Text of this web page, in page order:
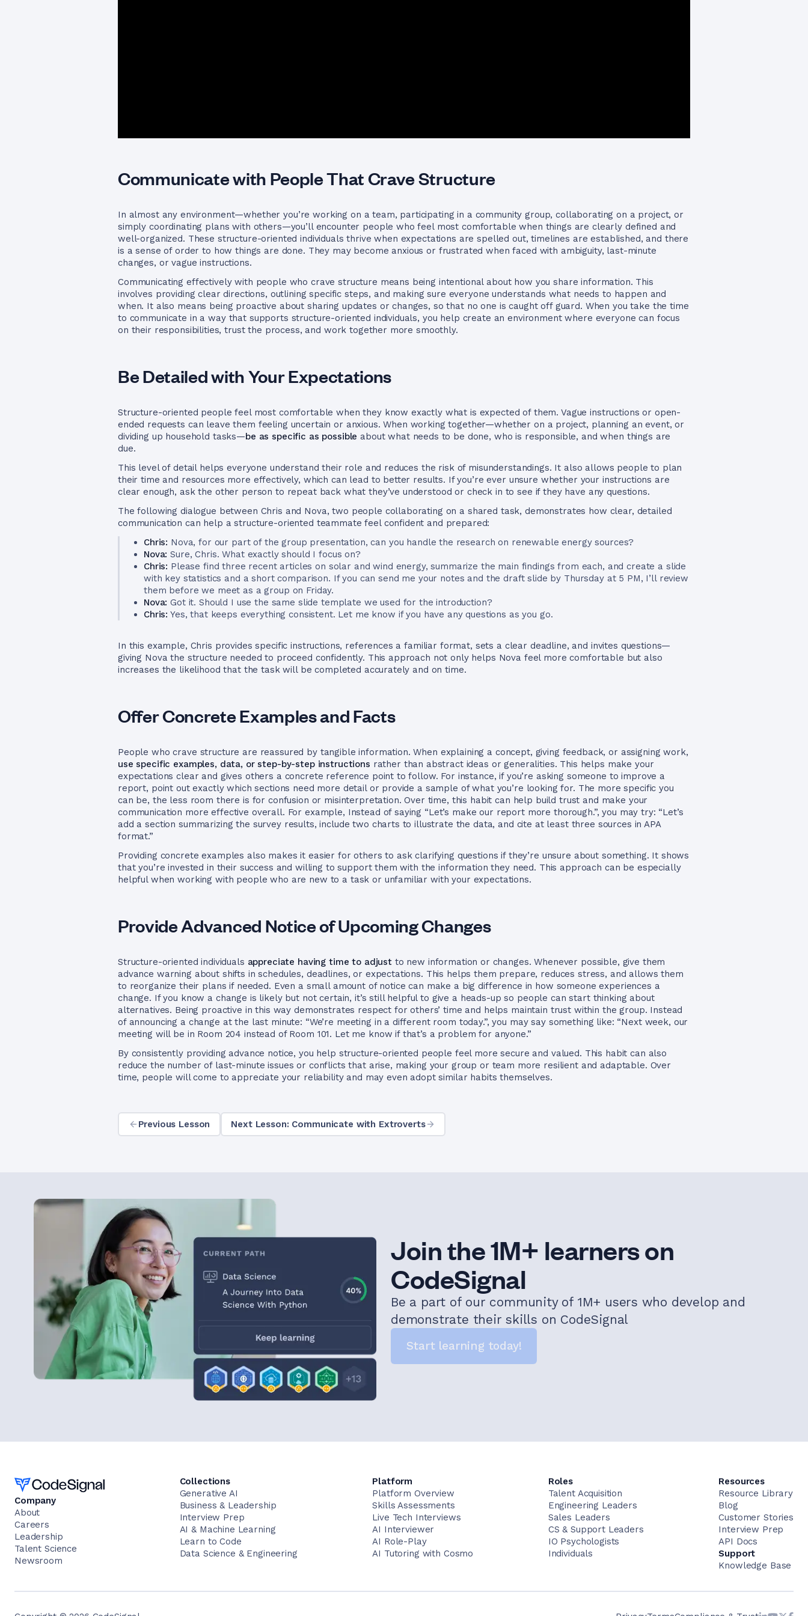
Communicate with People That Crave Structure
In almost any environment—whether you’re working on a team, participating in a community group, collaborating on a project, or
simply coordinating plans with others—you’ll encounter people who feel most comfortable when things are clearly defined and
well-organized. These structure-oriented individuals thrive when expectations are spelled out, timelines are established, and there
is a sense of order to how things are done. They may become anxious or frustrated when faced with ambiguity, last-minute
changes, or vague instructions.
Communicating effectively with people who crave structure means being intentional about how you share information. This
involves providing clear directions, outlining specific steps, and making sure everyone understands what needs to happen and
when. It also means being proactive about sharing updates or changes, so that no one is caught off guard. When you take the time
to communicate in a way that supports structure-oriented individuals, you help create an environment where everyone can focus
on their responsibilities, trust the process, and work together more smoothly.
Be Detailed with Your Expectations
Structure-oriented people feel most comfortable when they know exactly what is expected of them. Vague instructions or open-
ended requests can leave them feeling uncertain or anxious. When working together—whether on a project, planning an event, or
dividing up household tasks—be as specific as possible about what needs to be done, who is responsible, and when things are
due.
This level of detail helps everyone understand their role and reduces the risk of misunderstandings. It also allows people to plan
their time and resources more effectively, which can lead to better results. If you’re ever unsure whether your instructions are
clear enough, ask the other person to repeat back what they’ve understood or check in to see if they have any questions.
The following dialogue between Chris and Nova, two people collaborating on a shared task, demonstrates how clear, detailed
communication can help a structure-oriented teammate feel confident and prepared:
Chris: Nova, for our part of the group presentation, can you handle the research on renewable energy sources?
Nova: Sure, Chris. What exactly should I focus on?
Chris: Please find three recent articles on solar and wind energy, summarize the main findings from each, and create a slide
with key statistics and a short comparison. If you can send me your notes and the draft slide by Thursday at 5 PM, I’ll review
them before we meet as a group on Friday.
Nova: Got it. Should I use the same slide template we used for the introduction?
Chris: Yes, that keeps everything consistent. Let me know if you have any questions as you go.
In this example, Chris provides specific instructions, references a familiar format, sets a clear deadline, and invites questions—
giving Nova the structure needed to proceed confidently. This approach not only helps Nova feel more comfortable but also
increases the likelihood that the task will be completed accurately and on time.
Offer Concrete Examples and Facts
People who crave structure are reassured by tangible information. When explaining a concept, giving feedback, or assigning work,
use specific examples, data, or step-by-step instructions rather than abstract ideas or generalities. This helps make your
expectations clear and gives others a concrete reference point to follow. For instance, if you’re asking someone to improve a
report, point out exactly which sections need more detail or provide a sample of what you’re looking for. The more specific you
can be, the less room there is for confusion or misinterpretation. Over time, this habit can help build trust and make your
communication more effective overall. For example, Instead of saying “Let’s make our report more thorough.”, you may try: “Let’s
add a section summarizing the survey results, include two charts to illustrate the data, and cite at least three sources in APA
format.”
Providing concrete examples also makes it easier for others to ask clarifying questions if they’re unsure about something. It shows
that you’re invested in their success and willing to support them with the information they need. This approach can be especially
helpful when working with people who are new to a task or unfamiliar with your expectations.
Provide Advanced Notice of Upcoming Changes
Structure-oriented individuals appreciate having time to adjustto new information or changes. Whenever possible, give them
advance warning about shifts in schedules, deadlines, or expectations. This helps them prepare, reduces stress, and allows them
to reorganize their plans if needed. Even a small amount of notice can make a big difference in how someone experiences a
change. If you know a change is likely but not certain, it’s still helpful to give a heads-up so people can start thinking about
alternatives. Being proactive in this way demonstrates respect for others’ time and helps maintain trust within the group. Instead
of announcing a change at the last minute: “We’re meeting in a different room today.”, you may say something like: “Next week, our
meeting will be in Room 204 instead of Room 101. Let me know if that’s a problem for anyone.”
By consistently providing advance notice, you help structure-oriented people feel more secure and valued. This habit can also
reduce the number of last-minute issues or conflicts that arise, making your group or team more resilient and adaptable. Over
time, people will come to appreciate your reliability and may even adopt similar habits themselves.
Previous Lesson Next Lesson: Communicate with Extroverts
Join the 1M+ learners on
CodeSignal
Be a part of our community of 1M+ users who develop and
demonstrate their skills on CodeSignal
Start learning today!
Home
Company
About
Careers
Leadership
Talent Science
Newsroom
Collections
Generative AI
Business & Leadership
Interview Prep
AI & Machine Learning
Learn to Code
Data Science & Engineering
Platform
Platform Overview
Skills Assessments
Live Tech Interviews
AI Interviewer
AI Role-Play
AI Tutoring with Cosmo
Roles
Talent Acquisition
Engineering Leaders
Sales Leaders
CS & Support Leaders
IO Psychologists
Individuals
Resources
Resource Library
Blog
Customer Stories
Interview Prep
API Docs
Support
Knowledge Base